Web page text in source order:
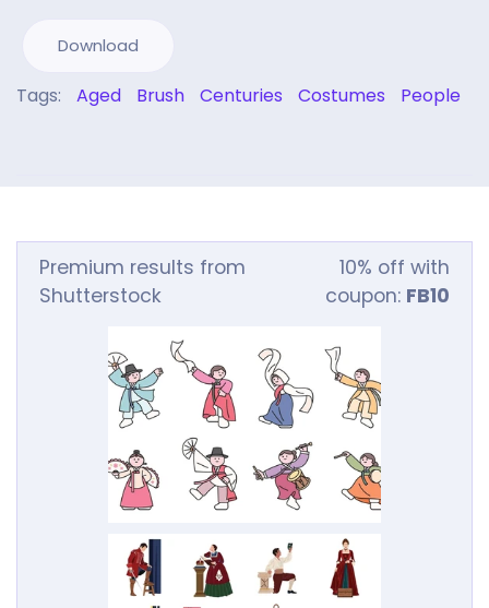
Download
Tags: Aged Brush Centuries Costumes People
Premium results from
Shutterstock
10% off with
coupon: FB10